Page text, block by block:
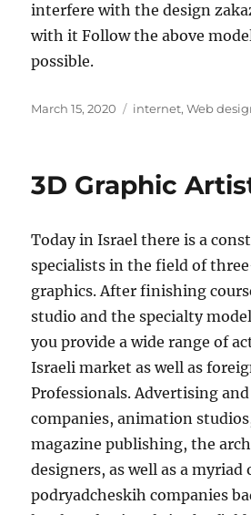
interfere with the design
with it Follow the above
possible.
Posted
March 15, 2020 Tags
internet,Web
3D Graphic
Today in Israel there is a
specialists in the field of
graphics. After finishing
studio and the specialty
you provide a wide range of
Israeli market as well as
Professionals. Advertising
companies, animation
magazine publishing, the
designers, as well as a myriad
podryadcheskih companies